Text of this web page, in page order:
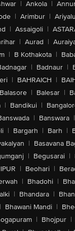
| Ankola |
| Arimbur |
| Assaigoli |
| Aurad |
| B Kothakota |
| Badnaur |
| BAHRAICH |
Balasore | Balesar |
| Bandikui |
| Banswara |
| Bargarh | Barh |
| Basavana
| Begusarai |
| Beohari |
| Bhadohi |
| Bhandara |
| Bhawani Mandi |
| Bhojpur |